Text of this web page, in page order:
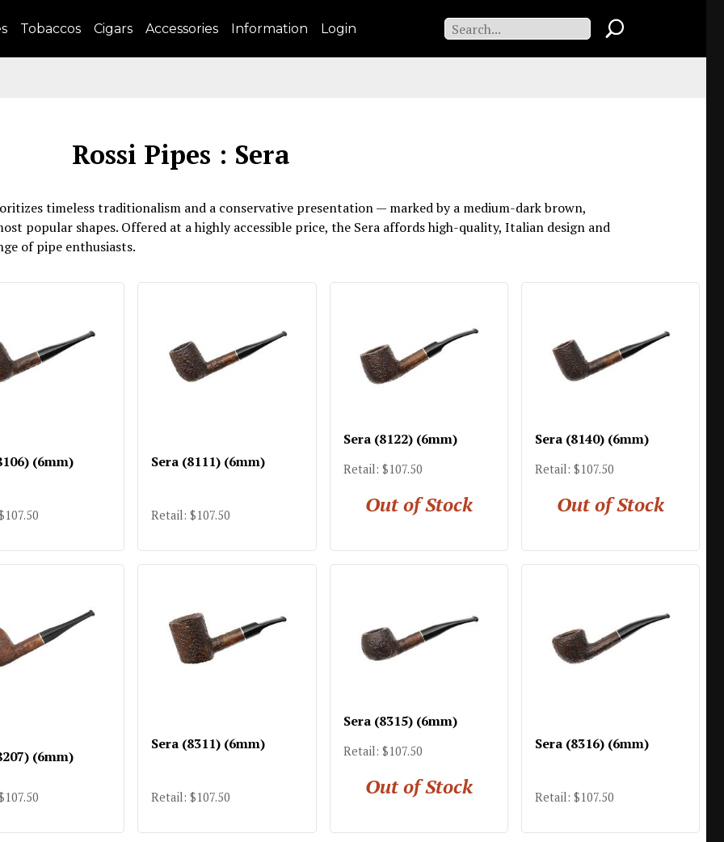
Tobaccos Cigars Accessories Information Login
Rossi Pipes : Sera
timeless traditionalism and a conservative presentation — marked by a medium-dark brown,
popular shapes. Offered at a highly accessible price, the Sera affords high-quality, Italian design and
of pipe enthusiasts.
(6mm) Sera (8111) (6mm)
Retail: $107.50
Sera (8122) (6mm)
Retail: $107.50
Out of Stock
Sera (8140) (6mm)
Retail: $107.50
Out of Stock
(6mm)
Sera (8311) (6mm)
Retail: $107.50
Sera (8315) (6mm)
Retail: $107.50
Out of Stock
Sera (8316) (6mm)
Retail: $107.50